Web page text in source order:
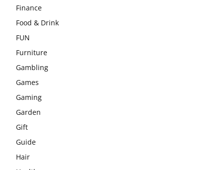
Finance
Food & Drink
FUN
Furniture
Gambling
Games
Gaming
Garden
Gift
Guide
Hair